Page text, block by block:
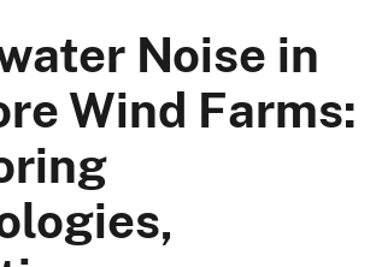
Noise in
Wind Farms: